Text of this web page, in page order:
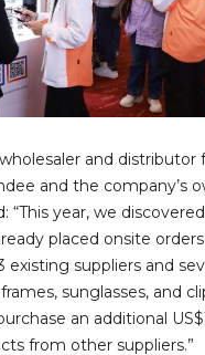
and distributor
and the company’s
“This year, we
placed onsite
existing suppliers and
sunglasses, and
an additional
from other suppliers.”